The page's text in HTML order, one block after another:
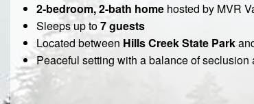
2-bedroom, 2-bath homehosted by MVR
Sleeps up to7 guests
Located between Hills Creek State Park
Peaceful setting with a balance of seclusion